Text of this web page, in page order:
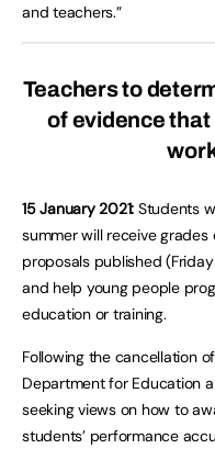
and teachers.”
Teachers to
of evidence
15 January 2021: Students
summer will receive
proposals published
and help young people
education or training.
Following the cancellation
Department for Education
seeking views on how to
students’ performance